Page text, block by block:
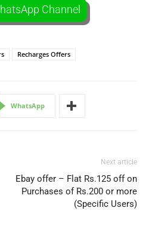
Channel
Recharges Offers
WhatsApp
Next article
Ebay offer – Flat Rs.125 off on
Purchases of Rs.200 or more
(Specific Users)